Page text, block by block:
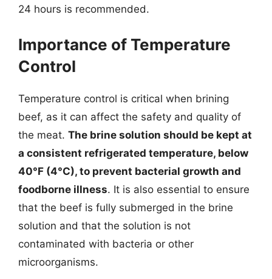
24 hours is recommended.
Importance of Temperature
Control
Temperature control is critical when brining
beef, as it can affect the safety and quality of
the meat. The brine solution should be kept at
a consistent refrigerated temperature, below
40°F (4°C), to prevent bacterial growth and
foodborne illness. It is also essential to ensure
that the beef is fully submerged in the brine
solution and that the solution is not
contaminated with bacteria or other
microorganisms.